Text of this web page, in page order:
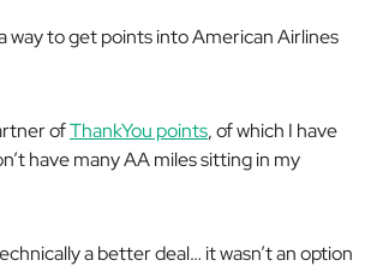
way to get points into American Airlines
ofThankYou points, of which I have
have many AA miles sitting in my
a better deal… it wasn’t an option